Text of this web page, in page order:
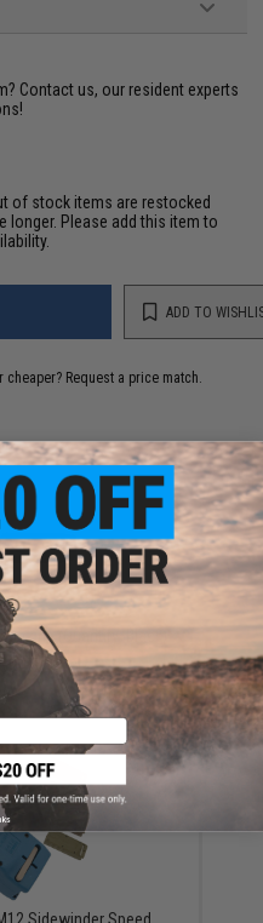
Contact us, our resident experts
of stock items are restocked
longer. Please add this item to
ADD TO
cheaper? Request a price match.
(Quantity: Black)